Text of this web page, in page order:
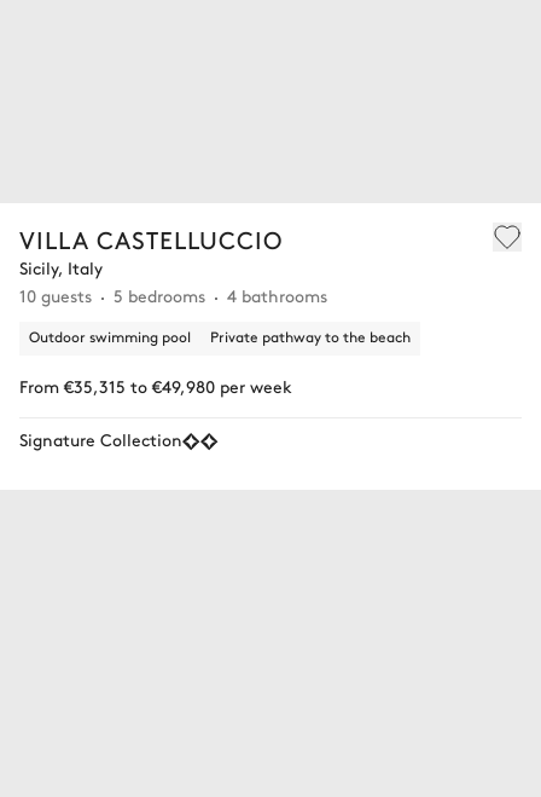
VILLA CASTELLUCCIO
Sicily, Italy
10 guests
5 bedrooms 4 bathrooms
Outdoor swimming pool Private pathway to the beach
From €35,315 to €49,980 per week
Signature Collection